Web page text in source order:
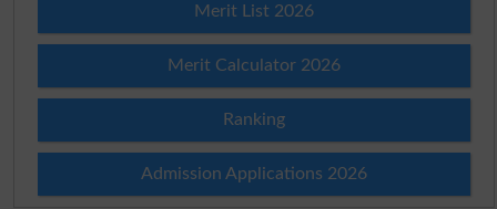
Merit List 2026
Merit Calculator 2026
Ranking
Admission Applications 2026